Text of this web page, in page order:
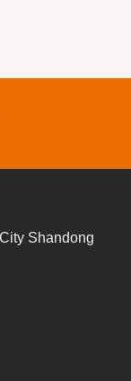
Shandong